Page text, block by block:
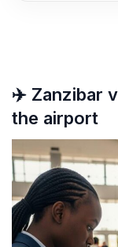
✈️ Zanzibar
the airport